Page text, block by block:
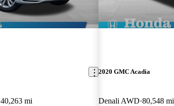
40,263 mi
2020 GMC Acadia
Denali AWD 80,548 mi